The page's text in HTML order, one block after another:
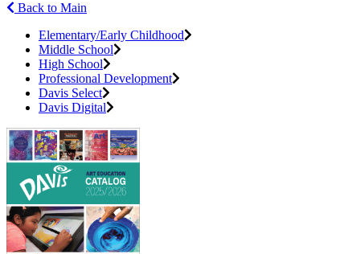
Back to Main
Elementary/Early Childhood
Middle School
High School
Professional Development
Davis Select
Davis Digital